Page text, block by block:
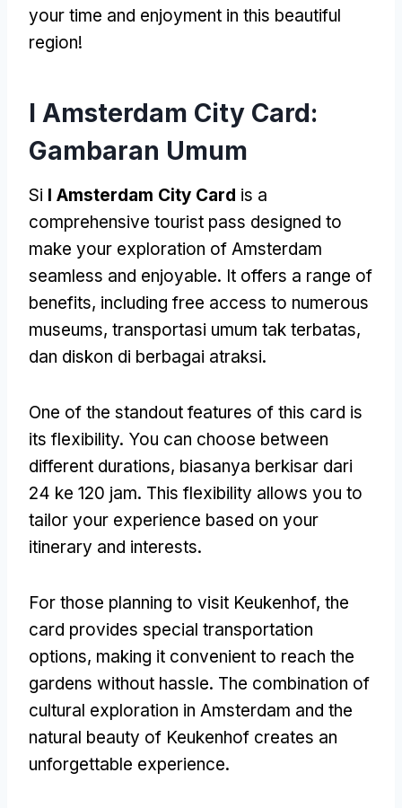
your time and enjoyment in this beautiful
region!
I Amsterdam City Card:
Gambaran Umum
Si I Amsterdam City Card is a
comprehensive tourist pass designed to
make your exploration of Amsterdam
seamless and enjoyable. It offers a range of
benefits, including free access to numerous
museums, transportasi umum tak terbatas,
dan diskon di berbagai atraksi.
One of the standout features of this card is
its flexibility. You can choose between
different durations, biasanya berkisar dari
24 ke 120 jam. This flexibility allows you to
tailor your experience based on your
itinerary and interests.
For those planning to visit Keukenhof, the
card provides special transportation
options, making it convenient to reach the
gardens without hassle. The combination of
cultural exploration in Amsterdam and the
natural beauty of Keukenhof creates an
unforgettable experience.